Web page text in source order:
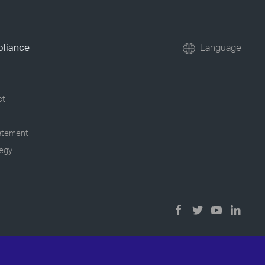
Language